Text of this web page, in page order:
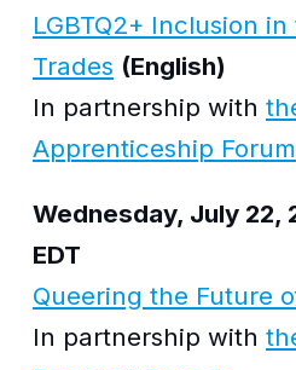
LGBTQ2+ Inclusion
Trades (English)
In partnership with
Apprenticeship Forum
Wednesday, July 22,
EDT
Queering the Future
In partnership with